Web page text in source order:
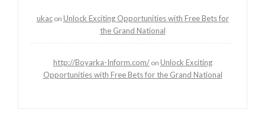
ukacon Unlock Exciting Opportunities with Free Bets for
the Grand National
http://Boyarka-Inform.com/on Unlock Exciting
Opportunities with Free Bets for the Grand National